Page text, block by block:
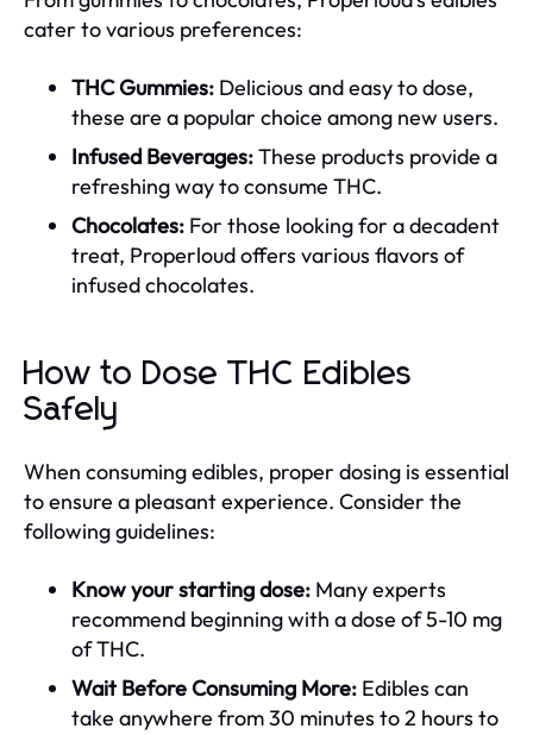
cater to various preferences:
THC Gummies: Delicious and easy to dose,
these are a popular choice among new users.
Infused Beverages:These products provide a
refreshing way to consume THC.
Chocolates: For those looking for a decadent
treat, Properloud offers various flavors of
infused chocolates.
How to Dose THC Edibles
Safely
When consuming edibles, proper dosing is essential
to ensure a pleasant experience. Consider the
following guidelines:
Know your starting dose: Many experts
recommend beginning with a dose of 5-10 mg
of THC.
Wait Before Consuming More: Edibles can
take anywhere from 30 minutes to 2 hours to